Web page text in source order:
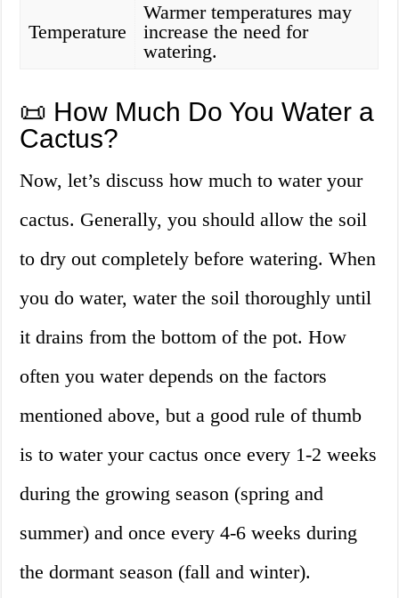
Temperature
Warmer temperatures may
increase the need for
watering.
📜 How Much Do You Water a
Cactus?
Now, let’s discuss how much to water your
cactus. Generally, you should allow the soil
to dry out completely before watering. When
you do water, water the soil thoroughly until
it drains from the bottom of the pot. How
often you water depends on the factors
mentioned above, but a good rule of thumb
is to water your cactus once every 1-2 weeks
during the growing season (spring and
summer) and once every 4-6 weeks during
the dormant season (fall and winter).